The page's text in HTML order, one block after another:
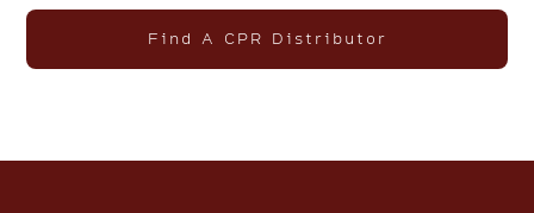
Find A CPR Distributor